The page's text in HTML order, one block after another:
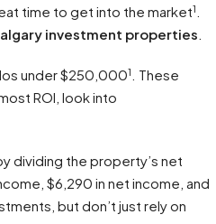
time to get into the market1
investment properties
under $250,0001
. These
ROI, look into
dividing the property’s net
$6,290 in net income, and
but don’t just rely on